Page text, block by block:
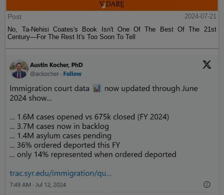
Post
2024-07-21
No, Ta-Nehisi Coates's Book Isn't One Of The Best Of The 21st
Century—For The Rest It's Too Soon To Tell